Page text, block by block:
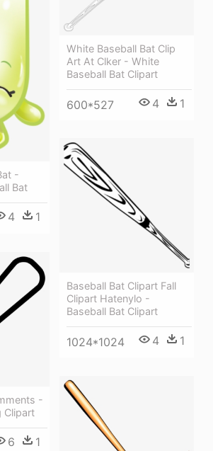
-
Bat
4 1
White Baseball Bat Clip
Art At Clker - White
Baseball Bat Clipart
600*527 4 1
Baseball Bat Clipart Fall
Clipart Hatenylo -
Baseball Bat Clipart
1024*1024 4 1
-
Clipart
6 1